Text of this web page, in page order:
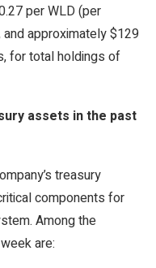
per WLD (per
and approximately $129
for total holdings of
assets in the past
treasury
components for
Among the
are: